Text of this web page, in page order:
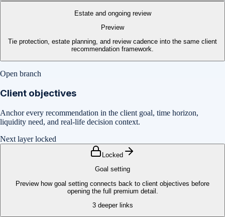
Estate and ongoing review
Preview
Tie protection, estate planning, and review cadence into the same client
recommendation framework.
Open branch
Client objectives
Anchor every recommendation in the client goal, time horizon,
liquidity need, and real-life decision context.
Next layer locked
Locked
Goal setting
Preview how goal setting connects back to client objectives before
opening the full premium detail.
3deeper links